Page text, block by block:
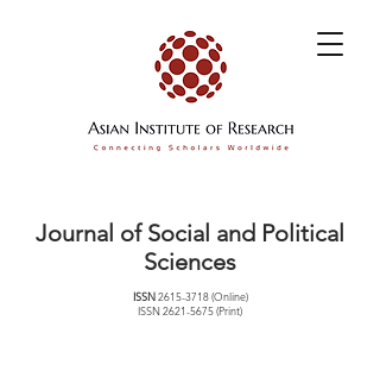
Journal of Social and Political
Sciences
ISSN2615-3718(Online)
ISSN2621-5675(Print)